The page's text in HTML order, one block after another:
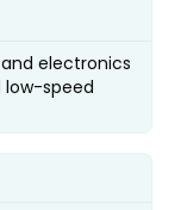
electronics
speed